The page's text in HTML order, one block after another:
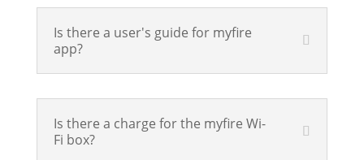
Is there a user's guide for myfire
app?
Is there a charge for the myfire Wi-
Fi box?